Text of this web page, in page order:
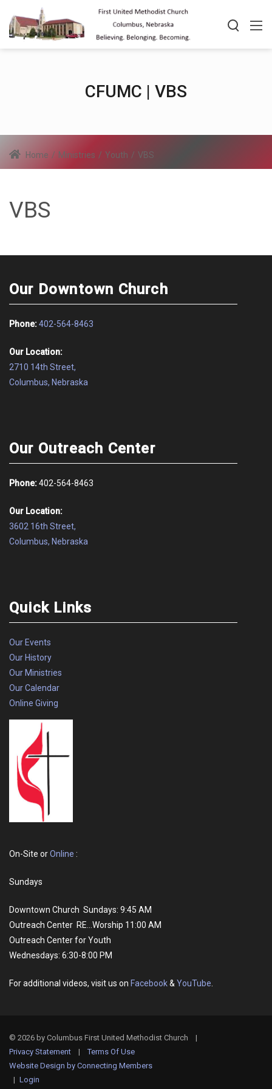
CFUMC | VBS
Home / Ministries / Youth / VBS
VBS
Our Downtown Church
Phone:402-564-8463
Our Location:
2710 14th Street,
Columbus, Nebraska
Our Outreach Center
Phone:402-564-8463
Our Location:
3602 16th Street,
Columbus, Nebraska
Quick Links
Our Events
Our History
Our Ministries
Our Calendar
Online Giving
On-Site orOnline :
Sundays
Downtown Church Sundays: 9:45 AM
Outreach Center RE...Worship 11:00 AM
Outreach Center for Youth
Wednesdays: 6:30-8:00 PM
For additional videos, visit us on Facebook& YouTube
© 2026 by Columbus First United Methodist Church
|
Privacy Statement
|
Terms Of Use
Website Design by Connecting Members
| Login